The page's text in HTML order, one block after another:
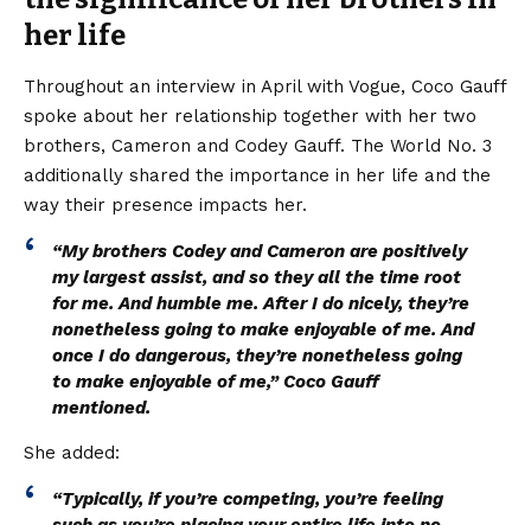
her life
Throughout an interview in April with Vogue, Coco Gauff
spoke about her relationship together with her two
brothers, Cameron and Codey Gauff. The World No. 3
additionally shared the importance in her life and the
way their presence impacts her.
“My brothers Codey and Cameron are positively
my largest assist, and so they all the time root
for me. And humble me. After I do nicely, they’re
nonetheless going to make enjoyable of me. And
once I do dangerous, they’re nonetheless going
to make enjoyable of me,” Coco Gauff
mentioned.
She added:
“Typically, if you’re competing, you’re feeling